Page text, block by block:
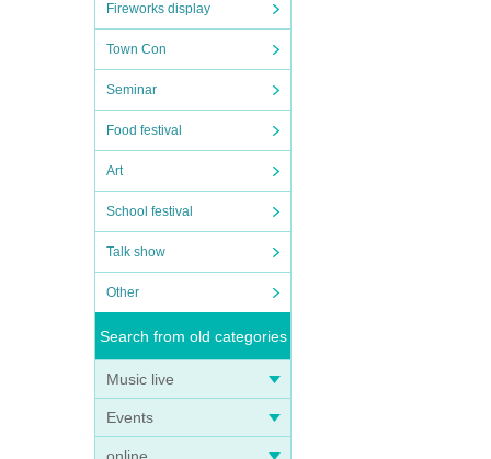
Fireworks display
Town Con
Seminar
Food festival
Art
School festival
Talk show
Other
Search from old categories
Music live
Events